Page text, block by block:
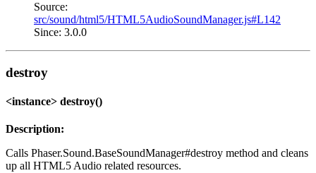
Source:
src/sound/html5/HTML5AudioSoundManager.js#L142
Since: 3.0.0
destroy
<instance> destroy()
Description:
Calls Phaser.Sound.BaseSoundManager#destroy method and cleans
up all HTML5 Audio related resources.